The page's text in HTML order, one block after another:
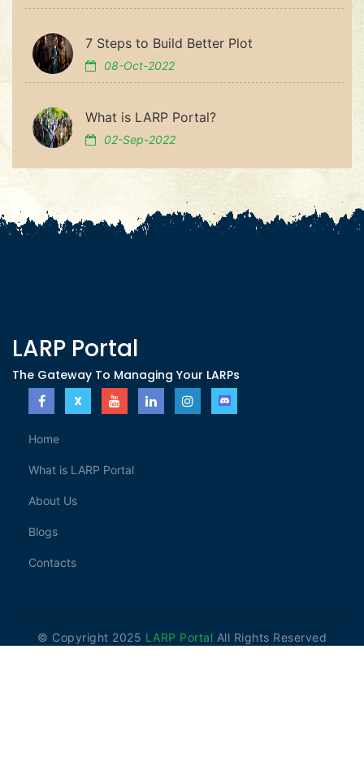
7 Steps to Build Better Plot
08-Oct-2022
What is LARP Portal?
02-Sep-2022
LARP Portal
The Gateway To Managing Your LARPs
Home
What is LARP Portal
About Us
Blogs
Contacts
© Copyright 2025 LARP Portal All Rights Reserved